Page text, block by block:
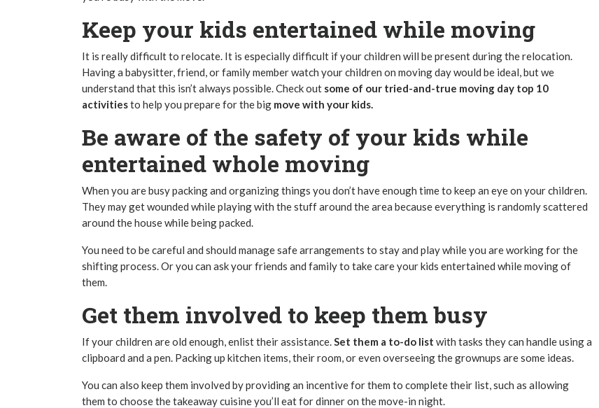
Keep your kids entertained while moving
It is really difficult to relocate. It is especially difficult if your children will be present during the relocation.
Having a babysitter, friend, or family member watch your children on moving day would be ideal, but we
understand that this isn’t always possible. Check out some of our tried-and-true moving day top 10
activitiesto help you prepare for the big move with your kids.
Be aware of the safety of your kids while
entertained whole moving
When you are busy packing and organizing things you don’t have enough time to keep an eye on your children.
They may get wounded while playing with the stuff around the area because everything is randomly scattered
around the house while being packed.
You need to be careful and should manage safe arrangements to stay and play while you are working for the
shifting process. Or you can ask your friends and family to take care your kids entertained while moving of
them.
Get them involved to keep them busy
If your children are old enough, enlist their assistance.Set them a to-do list with tasks they can handle using a
clipboard and a pen. Packing up kitchen items, their room, or even overseeing the grownups are some ideas.
You can also keep them involved by providing an incentive for them to complete their list, such as allowing
them to choose the takeaway cuisine you’ll eat for dinner on the move-in night.